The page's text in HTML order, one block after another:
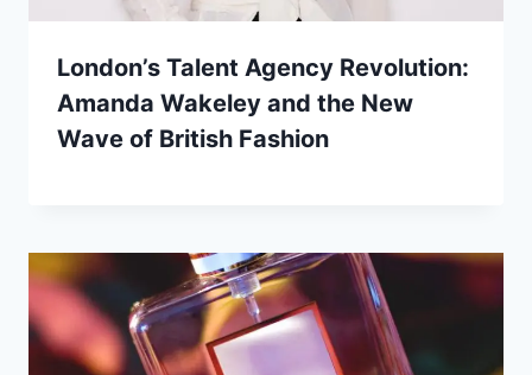
London’s Talent Agency Revolution:
Amanda Wakeley and the New
Wave of British Fashion